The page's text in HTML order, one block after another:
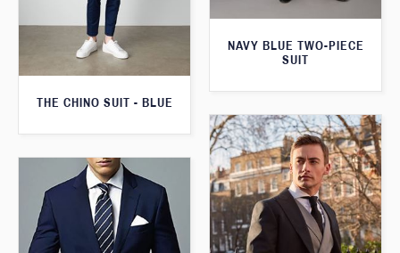
NAVY BLUE TWO-PIECE
SUIT
THE CHINO SUIT - BLUE